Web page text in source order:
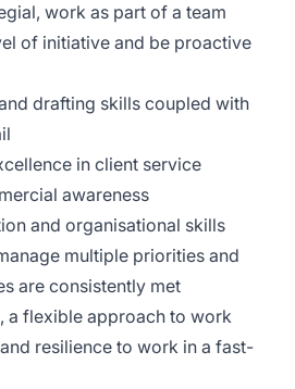
work as part of a team
of initiative and be proactive
drafting skills coupled with
in client service
awareness
and organisational skills
multiple priorities and
are consistently met
a flexible approach to work
resilience to work in a fast-